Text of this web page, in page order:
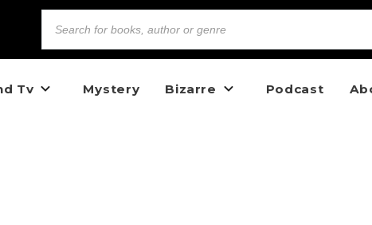
Tv Mystery Bizarre Podcast